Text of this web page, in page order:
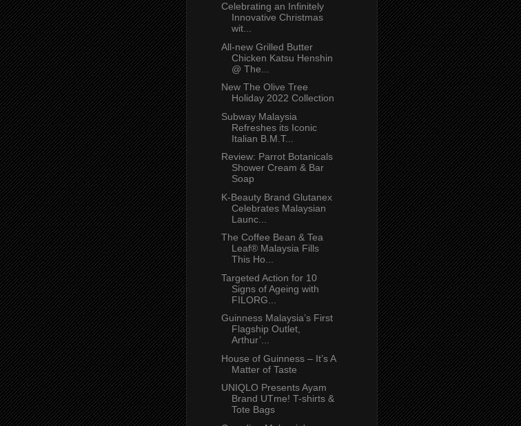
Celebrating an Infinitely
Innovative Christmas
wit...
All-new Grilled Butter
Chicken Katsu Henshin
@ The...
New The Olive Tree
Holiday 2022 Collection
Subway Malaysia
Refreshes its Iconic
Italian B.M.T...
Review: Parrot Botanicals
Shower Cream & Bar
Soap
K-Beauty Brand Glutanex
Celebrates Malaysian
Launc...
The Coffee Bean & Tea
Leaf® Malaysia Fills
This Ho...
Targeted Action for 10
Signs of Ageing with
FILORG...
Guinness Malaysia’s First
Flagship Outlet,
Arthur’...
House of Guinness – It’s A
Matter of Taste
UNIQLO Presents Ayam
Brand UTme! T-shirts &
Tote Bags